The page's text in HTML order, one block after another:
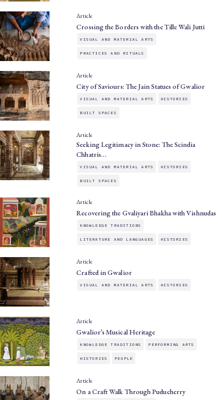
Article
Crossing the Borders with the Tille Wali Jutti
VISUAL AND MATERIAL ARTS
PRACTICES AND RITUALS
Article
City of Saviours: The Jain Statues of Gwalior
VISUAL AND MATERIAL ARTS HISTORIES
BUILT SPACES
Article
Seeking Legitimacy in Stone: The Scindia
Chhatris…
VISUAL AND MATERIAL ARTS HISTORIES
BUILT SPACES
Article
Recovering the Gvaliyari Bhakha with Vishnudas
KNOWLEDGE TRADITIONS
LITERATURE AND LANGUAGES HISTORIES
Article
Crafted in Gwalior
VISUAL AND MATERIAL ARTS HISTORIES
Article
Gwalior’s Musical Heritage
KNOWLEDGE TRADITIONS PERFORMING ARTS
HISTORIES PEOPLE
Article
On a Craft Walk Through Puducherry